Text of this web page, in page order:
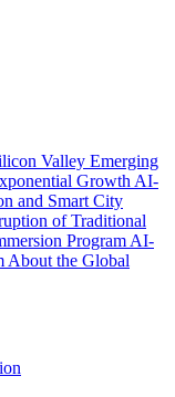
Valley Emerging
Growth AI-
and Smart City
of Traditional
Program AI-
About the Global